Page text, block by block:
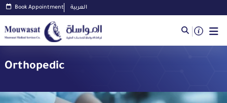
Book Appointment العربية
Orthopedic